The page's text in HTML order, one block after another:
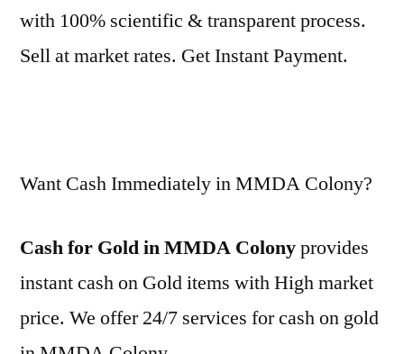
with 100% scientific & transparent process.
Sell at market rates. Get Instant Payment.
Want Cash Immediately in MMDA Colony?
Cash for Gold in MMDA Colonyprovides
instant cash on Gold items with High market
price. We offer 24/7 services for cash on gold